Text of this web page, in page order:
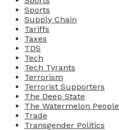
Sports
Supply Chain
Tariffs
Taxes
TDS
Tech
Tech Tyrants
Terrorism
Terrorist Supporters
The Deep State
The Watermelon People
Trade
Transgender Politics